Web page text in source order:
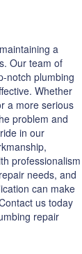
a
Our team of
notch plumbing
Whether
a more serious
problem and
in our
professionalism
needs, and
can make
us today
repair